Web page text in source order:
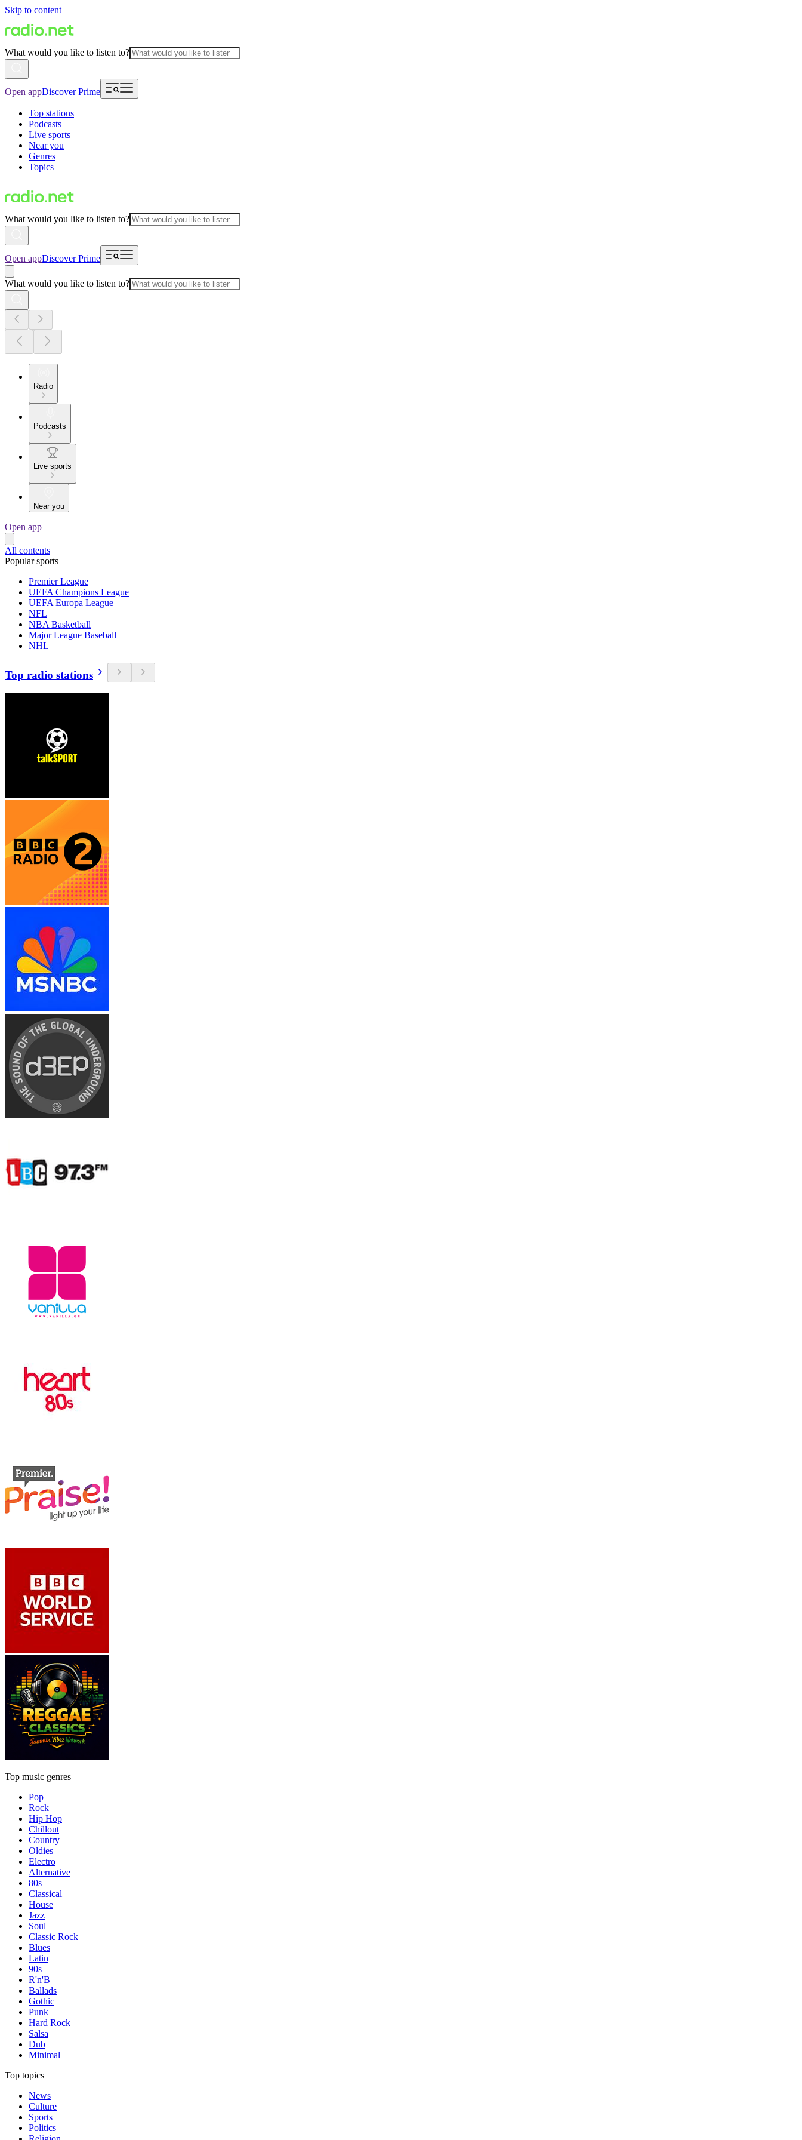
Skip to content
What would you like to listen to?
Open appDiscover Prime
Top stations
Podcasts
Live sports
Near you
Genres
Topics
What would you like to listen to?
Open appDiscover Prime
What would you like to listen to?
Radio
Podcasts
Live sports
Near you
Open app
All contents
Popular sports
Premier League
UEFA Champions League
UEFA Europa League
NFL
NBA Basketball
Major League Baseball
NHL
Top radio stations
Top music genres
Pop
Rock
Hip Hop
Chillout
Country
Oldies
Electro
Alternative
80s
Classical
House
Jazz
Soul
Classic Rock
Blues
Latin
90s
R'n'B
Ballads
Gothic
Punk
Hard Rock
Salsa
Dub
Minimal
Top topics
News
Culture
Sports
Politics